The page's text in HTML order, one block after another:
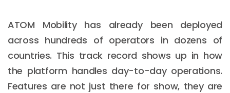
ATOM Mobility has already been deployed
across hundreds of operators in dozens of
countries. This track record shows up in how
the platform handles day-to-day operations.
Features are not just there for show, they are